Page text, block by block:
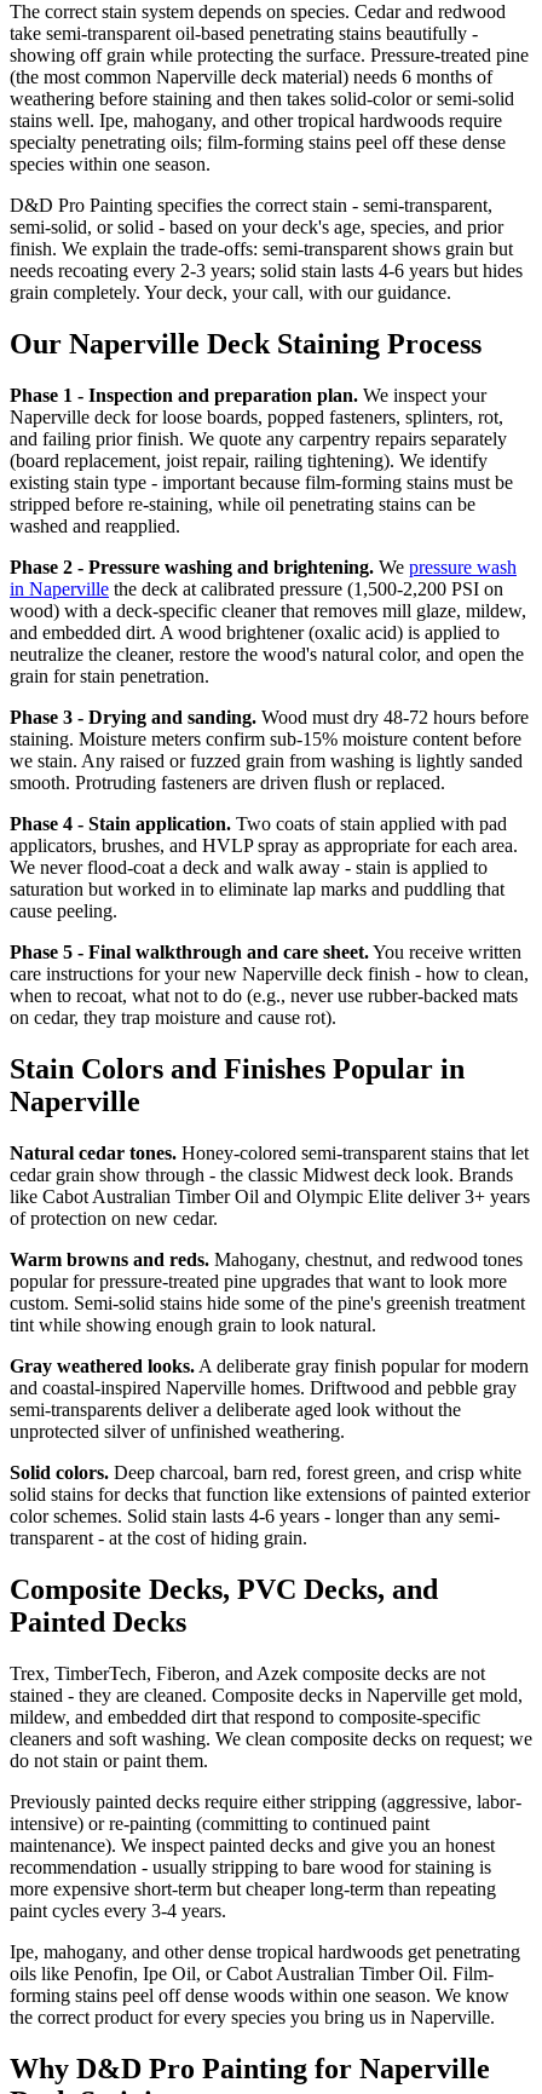
The correct stain system depends on species. Cedar and redwood
take semi-transparent oil-based penetrating stains beautifully -
showing off grain while protecting the surface. Pressure-treated pine
(the most common Naperville deck material) needs 6 months of
weathering before staining and then takes solid-color or semi-solid
stains well. Ipe, mahogany, and other tropical hardwoods require
specialty penetrating oils; film-forming stains peel off these dense
species within one season.
D&D Pro Painting specifies the correct stain - semi-transparent,
semi-solid, or solid - based on your deck's age, species, and prior
finish. We explain the trade-offs: semi-transparent shows grain but
needs recoating every 2-3 years; solid stain lasts 4-6 years but hides
grain completely. Your deck, your call, with our guidance.
Our Naperville Deck Staining Process
Phase 1 - Inspection and preparation plan. We inspect your
Naperville deck for loose boards, popped fasteners, splinters, rot,
and failing prior finish. We quote any carpentry repairs separately
(board replacement, joist repair, railing tightening). We identify
existing stain type - important because film-forming stains must be
stripped before re-staining, while oil penetrating stains can be
washed and reapplied.
Phase 2 - Pressure washing and brightening. We pressure wash
in Naperville the deck at calibrated pressure (1,500-2,200 PSI on
wood) with a deck-specific cleaner that removes mill glaze, mildew,
and embedded dirt. A wood brightener (oxalic acid) is applied to
neutralize the cleaner, restore the wood's natural color, and open the
grain for stain penetration.
Phase 3 - Drying and sanding. Wood must dry 48-72 hours before
staining. Moisture meters confirm sub-15% moisture content before
we stain. Any raised or fuzzed grain from washing is lightly sanded
smooth. Protruding fasteners are driven flush or replaced.
Phase 4 - Stain application. Two coats of stain applied with pad
applicators, brushes, and HVLP spray as appropriate for each area.
We never flood-coat a deck and walk away - stain is applied to
saturation but worked in to eliminate lap marks and puddling that
cause peeling.
Phase 5 - Final walkthrough and care sheet.You receive written
care instructions for your new Naperville deck finish - how to clean,
when to recoat, what not to do (e.g., never use rubber-backed mats
on cedar, they trap moisture and cause rot).
Stain Colors and Finishes Popular in
Naperville
Natural cedar tones. Honey-colored semi-transparent stains that let
cedar grain show through - the classic Midwest deck look. Brands
like Cabot Australian Timber Oil and Olympic Elite deliver 3+ years
of protection on new cedar.
Warm browns and reds. Mahogany, chestnut, and redwood tones
popular for pressure-treated pine upgrades that want to look more
custom. Semi-solid stains hide some of the pine's greenish treatment
tint while showing enough grain to look natural.
Gray weathered looks. A deliberate gray finish popular for modern
and coastal-inspired Naperville homes. Driftwood and pebble gray
semi-transparents deliver a deliberate aged look without the
unprotected silver of unfinished weathering.
Solid colors. Deep charcoal, barn red, forest green, and crisp white
solid stains for decks that function like extensions of painted exterior
color schemes. Solid stain lasts 4-6 years - longer than any semi-
transparent - at the cost of hiding grain.
Composite Decks, PVC Decks, and
Painted Decks
Trex, TimberTech, Fiberon, and Azek composite decks are not
stained - they are cleaned. Composite decks in Naperville get mold,
mildew, and embedded dirt that respond to composite-specific
cleaners and soft washing. We clean composite decks on request; we
do not stain or paint them.
Previously painted decks require either stripping (aggressive, labor-
intensive) or re-painting (committing to continued paint
maintenance). We inspect painted decks and give you an honest
recommendation - usually stripping to bare wood for staining is
more expensive short-term but cheaper long-term than repeating
paint cycles every 3-4 years.
Ipe, mahogany, and other dense tropical hardwoods get penetrating
oils like Penofin, Ipe Oil, or Cabot Australian Timber Oil. Film-
forming stains peel off dense woods within one season. We know
the correct product for every species you bring us in Naperville.
Why D&D Pro Painting for Naperville